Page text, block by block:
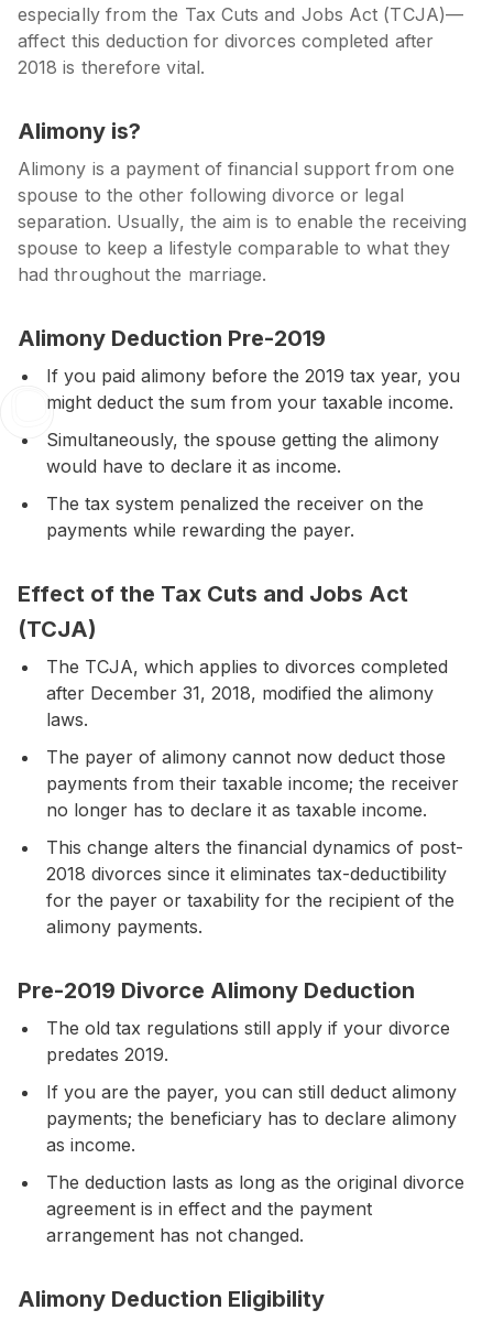
especially from the Tax Cuts and Jobs Act (TCJA)—
affect this deduction for divorces completed after
2018 is therefore vital.
Alimony is?
Alimony is a payment of financial support from one
spouse to the other following divorce or legal
separation. Usually, the aim is to enable the receiving
spouse to keep a lifestyle comparable to what they
had throughout the marriage.
Alimony Deduction Pre-2019
If you paid alimony before the 2019 tax year, you
might deduct the sum from your taxable income.
Simultaneously, the spouse getting the alimony
would have to declare it as income.
The tax system penalized the receiver on the
payments while rewarding the payer.
Effect of the Tax Cuts and Jobs Act
(TCJA)
The TCJA, which applies to divorces completed
after December 31, 2018, modified the alimony
laws.
The payer of alimony cannot now deduct those
payments from their taxable income; the receiver
no longer has to declare it as taxable income.
This change alters the financial dynamics of post-
2018 divorces since it eliminates tax-deductibility
for the payer or taxability for the recipient of the
alimony payments.
Pre-2019 Divorce Alimony Deduction
The old tax regulations still apply if your divorce
predates 2019.
If you are the payer, you can still deduct alimony
payments; the beneficiary has to declare alimony
as income.
The deduction lasts as long as the original divorce
agreement is in effect and the payment
arrangement has not changed.
Alimony Deduction Eligibility